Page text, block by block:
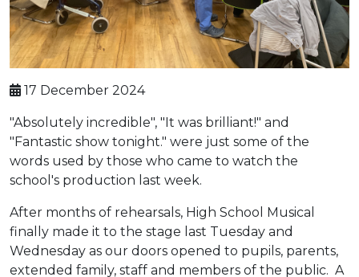
17 December 2024
"Absolutely incredible", "It was brilliant!" and
"Fantastic show tonight." were just some of the
words used by those who came to watch the
school's production last week.
After months of rehearsals, High School Musical
finally made it to the stage last Tuesday and
Wednesday as our doors opened to pupils, parents,
extended family, staff and members of the public. A